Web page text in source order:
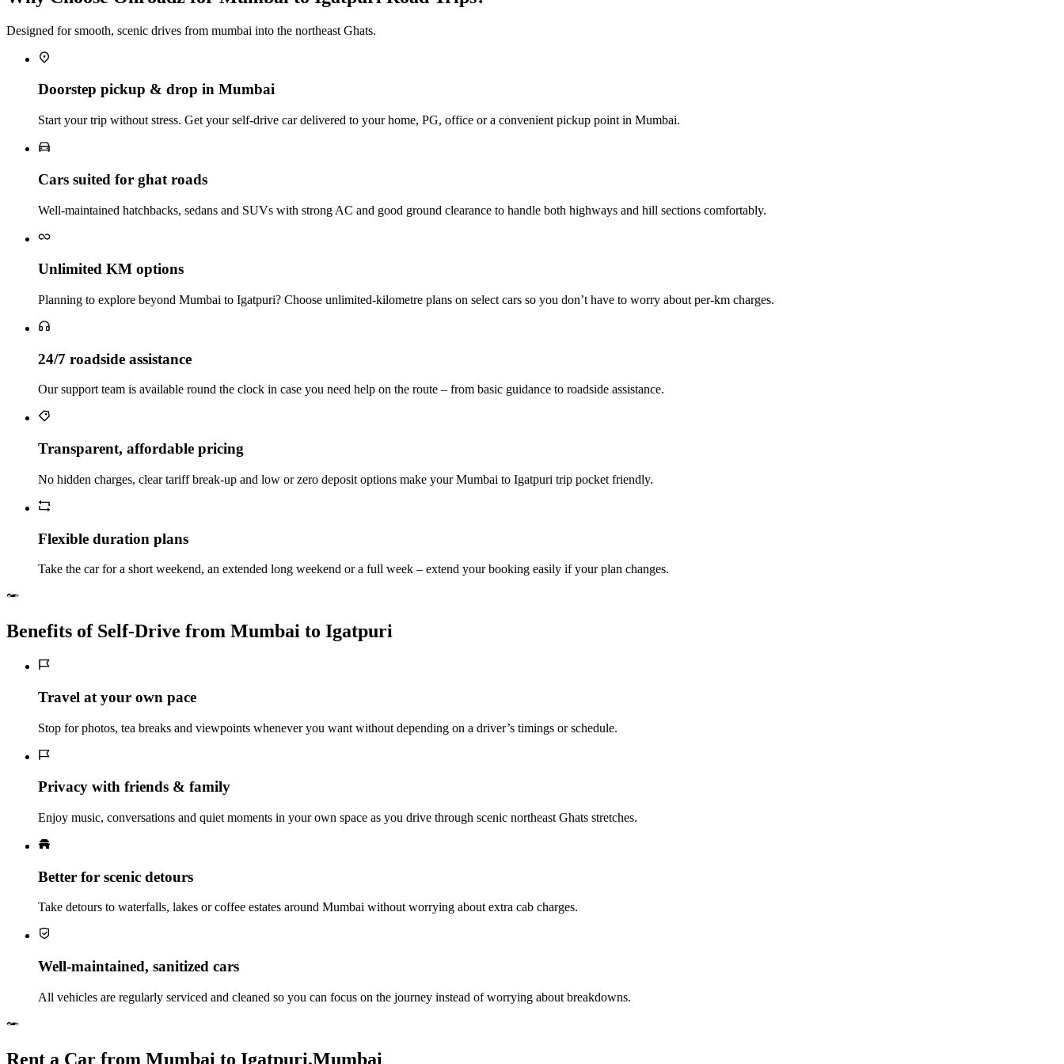
Designed for smooth, scenic drives from mumbai into the northeast Ghats.
Doorstep pickup & drop in Mumbai
Start your trip without stress. Get your self‑drive car delivered to your home, PG, office or a convenient pickup point in Mumbai.
Cars suited for ghat roads
Well‑maintained hatchbacks, sedans and SUVs with strong AC and good ground clearance to handle both highways and hill sections comfortably.
Unlimited KM options
Planning to explore beyond Mumbai to Igatpuri? Choose unlimited‑kilometre plans on select cars so you don’t have to worry about per‑km charges.
24/7 roadside assistance
Our support team is available round the clock in case you need help on the route – from basic guidance to roadside assistance.
Transparent, affordable pricing
No hidden charges, clear tariff break-up and low or zero deposit options make your Mumbai to Igatpuri trip pocket friendly.
Flexible duration plans
Take the car for a short weekend, an extended long weekend or a full week – extend your booking easily if your plan changes.
Benefits of Self‑Drive from Mumbai to Igatpuri
Travel at your own pace
Stop for photos, tea breaks and viewpoints whenever you want without depending on a driver’s timings or schedule.
Privacy with friends & family
Enjoy music, conversations and quiet moments in your own space as you drive through scenic northeast Ghats stretches.
Better for scenic detours
Take detours to waterfalls, lakes or coffee estates around Mumbai without worrying about extra cab charges.
Well‑maintained, sanitized cars
All vehicles are regularly serviced and cleaned so you can focus on the journey instead of worrying about breakdowns.
Rent a Car from Mumbai to Igatpuri,Mumbai